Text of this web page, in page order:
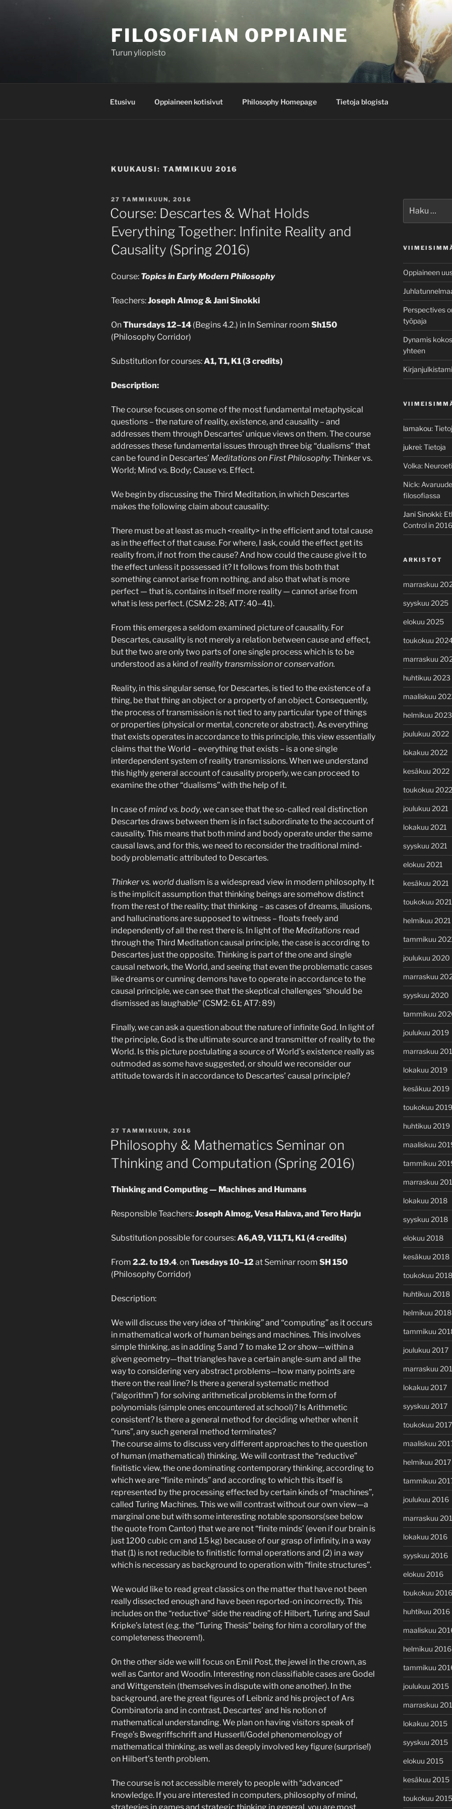
FILOSOFIAN OPPIAINE
Turun yliopisto
Etusivu Oppiaineen kotisivut Philosophy Homepage Tietoja blogista
KUUKAUSI: TAMMIKUU 2016
JULKAISTU
27 TAMMIKUUN, 2016
Course: Descartes & What Holds
Everything Together: Infinite Reality and
Causality (Spring 2016)
Course: Topics in Early Modern Philosophy
Teachers:Joseph Almog & Jani Sinokki
OnThursdays 12–14 (Begins 4.2.) in In Seminar room Sh150
(Philosophy Corridor)
Substitution for courses:A1, T1, K1 (3 credits)
Description:
The course focuses on some of the most fundamental metaphysical
questions – the nature of reality, existence, and causality – and
addresses them through Descartes’ unique views on them. The course
addresses these fundamental issues through three big “dualisms” that
can be found in Descartes’ Meditations on First Philosophy: Thinker vs.
World; Mind vs. Body; Cause vs. Effect.
We begin by discussing the Third Meditation, in which Descartes
makes the following claim about causality:
There must be at least as much <reality> in the efficient and total cause
as in the effect of that cause. For where, I ask, could the effect get its
reality from, if not from the cause? And how could the cause give it to
the effect unless it possessed it? It follows from this both that
something cannot arise from nothing, and also that what is more
perfect — that is, contains in itself more reality — cannot arise from
what is less perfect. (CSM2: 28; AT7: 40–41).
From this emerges a seldom examined picture of causality. For
Descartes, causality is not merely a relation between cause and effect,
but the two are only two parts of one single process which is to be
understood as a kind ofreality transmissionorconservation.
Reality, in this singular sense, for Descartes, is tied to the existence of a
thing, be that thing an object or a property of an object. Consequently,
the process of transmission is not tied to any particular type of things
or properties (physical or mental, concrete or abstract). As everything
that exists operates in accordance to this principle, this view essentially
claims that the World – everything that exists – is a one single
interdependent system of reality transmissions. When we understand
this highly general account of causality properly, we can proceed to
examine the other “dualisms” with the help of it.
In case ofmind vs. body, we can see that the so-called real distinction
Descartes draws between them is in fact subordinate to the account of
causality. This means that both mind and body operate under the same
causal laws, and for this, we need to reconsider the traditional mind-
body problematic attributed to Descartes.
Thinker vs. worlddualism is a widespread view in modern philosophy. It
is the implicit assumption that thinking beings are somehow distinct
from the rest of the reality; that thinking – as cases of dreams, illusions,
and hallucinations are supposed to witness – floats freely and
independently of all the rest there is. In light of the Meditations read
through the Third Meditation causal principle, the case is according to
Descartes just the opposite. Thinking is part of the one and single
causal network, the World, and seeing that even the problematic cases
like dreams or cunning demons have to operate in accordance to the
causal principle, we can see that the skeptical challenges “should be
dismissed as laughable” (CSM2: 61; AT7: 89)
Finally, we can ask a question about the nature of infinite God. In light of
the principle, God is the ultimate source and transmitter of reality to the
World. Is this picture postulating a source of World’s existence really as
outmoded as some have suggested, or should we reconsider our
attitude towards it in accordance to Descartes’ causal principle?
JULKAISTU
27 TAMMIKUUN, 2016
Philosophy & Mathematics Seminar on
Thinking and Computation (Spring 2016)
Thinking and Computing — Machines and Humans
Responsible Teachers:Joseph Almog, Vesa Halava, and Tero Harju
Substitution possible for courses:A6,A9, V11,T1, K1 (4 credits)
From 2.2. to 19.4. onTuesdays 10–12 at Seminar room SH 150
(Philosophy Corridor)
Description:
We will discuss the very idea of “thinking” and “computing” as it occurs
in mathematical work of human beings and machines. This involves
simple thinking, as in adding 5 and 7 to make 12 or show—within a
given geometry—that triangles have a certain angle-sum and all the
way to considering very abstract problems—how many points are
there on the real line? Is there a general systematic method
(“algorithm”) for solving arithmetical problems in the form of
polynomials (simple ones encountered at school)? Is Arithmetic
consistent? Is there a general method for deciding whether when it
“runs”, any such general method terminates?
The course aims to discuss very different approaches to the question
of human (mathematical) thinking. We will contrast the “reductive”
finitistic view, the one dominating contemporary thinking, according to
which we are “finite minds” and according to which this itself is
represented by the processing effected by certain kinds of “machines”,
called Turing Machines. This we will contrast without our own view—a
marginal one but with some interesting notable sponsors(see below
the quote from Cantor) that we are not “finite minds’ (even if our brain is
just 1200 cubic cm and 1.5 kg) because of our grasp of infinity, in a way
that (1) is not reducible to finitistic formal operations and (2) in a way
which is necessary as background to operation with “finite structures”.
We would like to read great classics on the matter that have not been
really dissected enough and have been reported-on incorrectly. This
includes on the “reductive” side the reading of: Hilbert, Turing and Saul
Kripke’s latest (e.g. the “Turing Thesis” being for him a corollary of the
completeness theorem!).
On the other side we will focus on Emil Post, the jewel in the crown, as
well as Cantor and Woodin. Interesting non classifiable cases are Godel
and Wittgenstein (themselves in dispute with one another). In the
background, are the great figures of Leibniz and his project of Ars
Combinatoria and in contrast, Descartes’ and his notion of
mathematical understanding. We plan on having visitors speak of
Frege’s Bwegriffschrift and Husserll/Godel phenomenology of
mathematical thinking, as well as deeply involved key figure (surprise!)
on Hilbert’s tenth problem.
The course is not accessible merely to people with “advanced”
knowledge. If you are interested in computers, philosophy of mind,
Oppiaineen
Perspectives
työpaja
Dynamis
yhteen
lamakou:
jukrei:Tietoja
Volka:
Nick:
filosofiassa
Jani Sinokki:
Control in 2016
ARKISTOT
marraskuu
syyskuu 2025
elokuu 2025
toukokuu
marraskuu
huhtikuu 2023
maaliskuu
helmikuu 2023
joulukuu 2022
lokakuu 2022
kesäkuu 2022
toukokuu 2022
joulukuu 2021
lokakuu 2021
syyskuu 2021
elokuu 2021
kesäkuu 2021
toukokuu 2021
helmikuu 2021
tammikuu
joulukuu 2020
marraskuu
syyskuu 2020
tammikuu
joulukuu 2019
marraskuu
lokakuu 2019
kesäkuu 2019
toukokuu 2019
huhtikuu 2019
maaliskuu
tammikuu
marraskuu
lokakuu 2018
syyskuu 2018
elokuu 2018
kesäkuu 2018
toukokuu 2018
huhtikuu 2018
helmikuu 2018
tammikuu
joulukuu 2017
marraskuu
lokakuu 2017
syyskuu 2017
toukokuu 2017
maaliskuu
helmikuu 2017
tammikuu
joulukuu 2016
marraskuu
lokakuu 2016
syyskuu 2016
elokuu 2016
toukokuu 2016
huhtikuu 2016
maaliskuu
helmikuu 2016
tammikuu
joulukuu 2015
marraskuu
lokakuu 2015
syyskuu 2015
elokuu 2015
kesäkuu 2015
toukokuu 2015